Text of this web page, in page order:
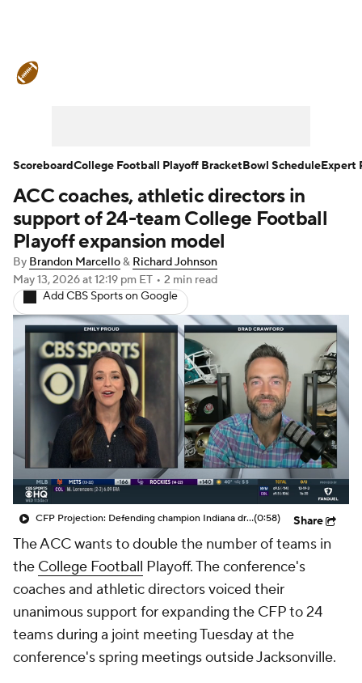
Teams Stats Watch CFB Live
Signing Day Transfer Portal
2026 Top Recruits
2025 Top Classes
College Football Betting Players
College Shop StubHub
ACC coaches, athletic directors in
support of 24-team College Football
Playoff expansion model
By Brandon Marcello& Richard Johnson
May 13, 2026at 12:19 pm ET • 2 min read
Add CBS Sports on Google
CFP Projection: Defending champion Indiana draws Trinidad Chambliss, Ole Miss in first round(0:58) Share
The ACC wants to double the number of teams in
the College Football Playoff. The conference's
coaches and athletic directors voiced their
unanimous support for expanding the CFP to 24
teams during a joint meeting Tuesday at the
conference's spring meetings outside Jacksonville.
ScoreboardCollege Football Playoff BracketBowl ScheduleExpert